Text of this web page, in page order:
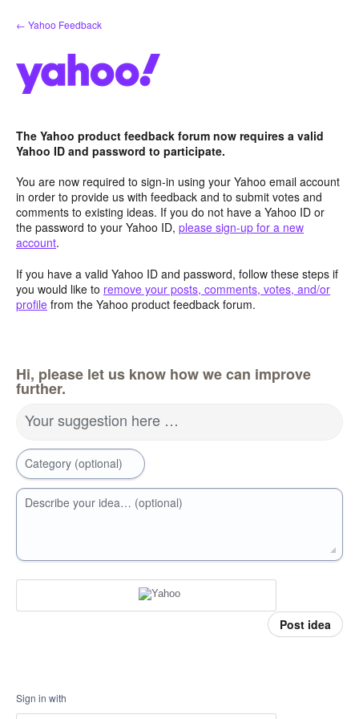
Skip
to
← Yahoo Feedback
The Yahoo product feedback forum now requires a valid
Yahoo ID and password to participate.
You are now required to sign-in using your Yahoo email account
in order to provide us with feedback and to submit votes and
comments to existing ideas. If you do not have a Yahoo ID or
the password to your Yahoo ID, please sign-up for a new
account.
If you have a valid Yahoo ID and password, follow these steps if
you would like to remove your posts, comments, votes, and/or
profile from the Yahoo product feedback forum.
Hi, please let us know how we can improve
further.
Your suggestion here …
Category (optional)
Describe your idea… (optional)
Post idea
Sign in with